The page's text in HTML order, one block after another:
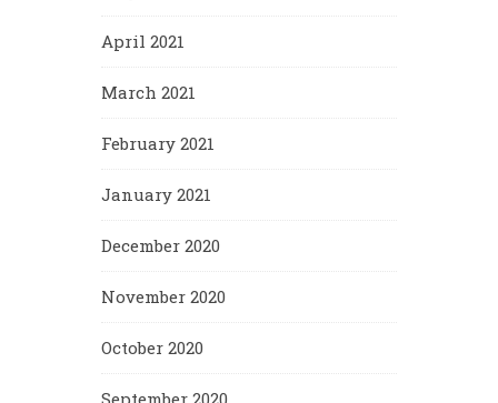
April 2021
March 2021
February 2021
January 2021
December 2020
November 2020
October 2020